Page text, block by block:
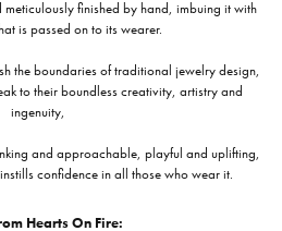
finished by hand, imbuing it with
is passed on to its wearer.
the boundaries of traditional jewelry design,
to their boundless creativity, artistry and
ingenuity,
and approachable, playful and uplifting,
confidence in all those who wear it.
Hearts On Fire: